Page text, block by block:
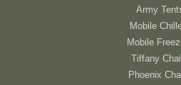
Army
Mobile
Mobile
Tiffany
Phoenix